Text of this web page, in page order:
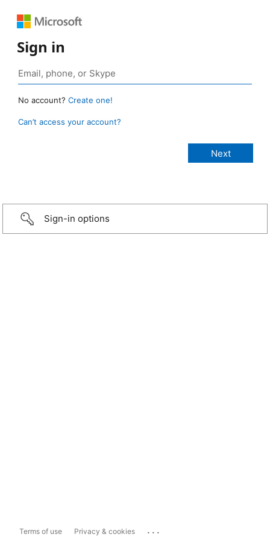
Sign in
No account? Create one!
Can’t access your account?
Sign-in options
Terms of use Privacy & cookies ...